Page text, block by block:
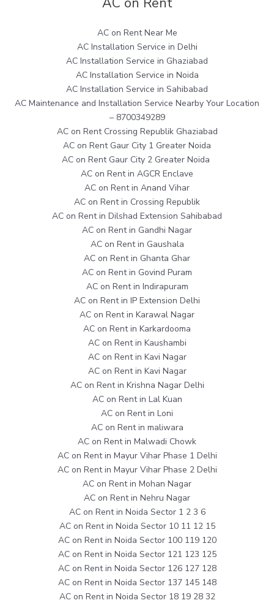
AC on Rent Near Me
AC Installation Service in Delhi
AC Installation Service in Ghaziabad
AC Installation Service in Noida
AC Installation Service in Sahibabad
AC Maintenance and Installation Service Nearby Your Location
– 8700349289
AC on Rent Crossing Republik Ghaziabad
AC on Rent Gaur City 1 Greater Noida
AC on Rent Gaur City 2 Greater Noida
AC on Rent in AGCR Enclave
AC on Rent in Anand Vihar
AC on Rent in Crossing Republik
AC on Rent in Dilshad Extension Sahibabad
AC on Rent in Gandhi Nagar
AC on Rent in Gaushala
AC on Rent in Ghanta Ghar
AC on Rent in Govind Puram
AC on Rent in Indirapuram
AC on Rent in IP Extension Delhi
AC on Rent in Karawal Nagar
AC on Rent in Karkardooma
AC on Rent in Kaushambi
AC on Rent in Kavi Nagar
AC on Rent in Kavi Nagar
AC on Rent in Krishna Nagar Delhi
AC on Rent in Lal Kuan
AC on Rent in Loni
AC on Rent in maliwara
AC on Rent in Malwadi Chowk
AC on Rent in Mayur Vihar Phase 1 Delhi
AC on Rent in Mayur Vihar Phase 2 Delhi
AC on Rent in Mohan Nagar
AC on Rent in Nehru Nagar
AC on Rent in Noida Sector 1 2 3 6
AC on Rent in Noida Sector 10 11 12 15
AC on Rent in Noida Sector 100 119 120
AC on Rent in Noida Sector 121 123 125
AC on Rent in Noida Sector 126 127 128
AC on Rent in Noida Sector 137 145 148
AC on Rent in Noida Sector 18 19 28 32